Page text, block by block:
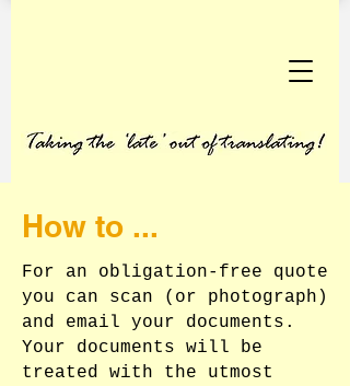
How to ...
For an obligation-free quote
you can scan (or photograph)
and email your documents.
Your documents will be
treated with the utmost